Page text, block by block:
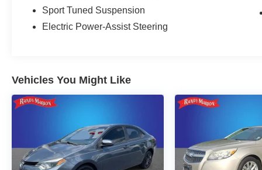
This Charger R/T Scat Pack is more than just a
interior appointments provide an unparalleled
driving experience. With its potent 6.4L HEMI V8
engine and lightning-fast 8-speed automatic
transmission, this Charger delivers thrilling
acceleration and exceptional driving dynamics.
Packed with an impressive array of advanced
technologies, this Charger keeps you connected
Sport Tuned Suspension
Electric Power-Assist Steering
Vehicles You Might Like